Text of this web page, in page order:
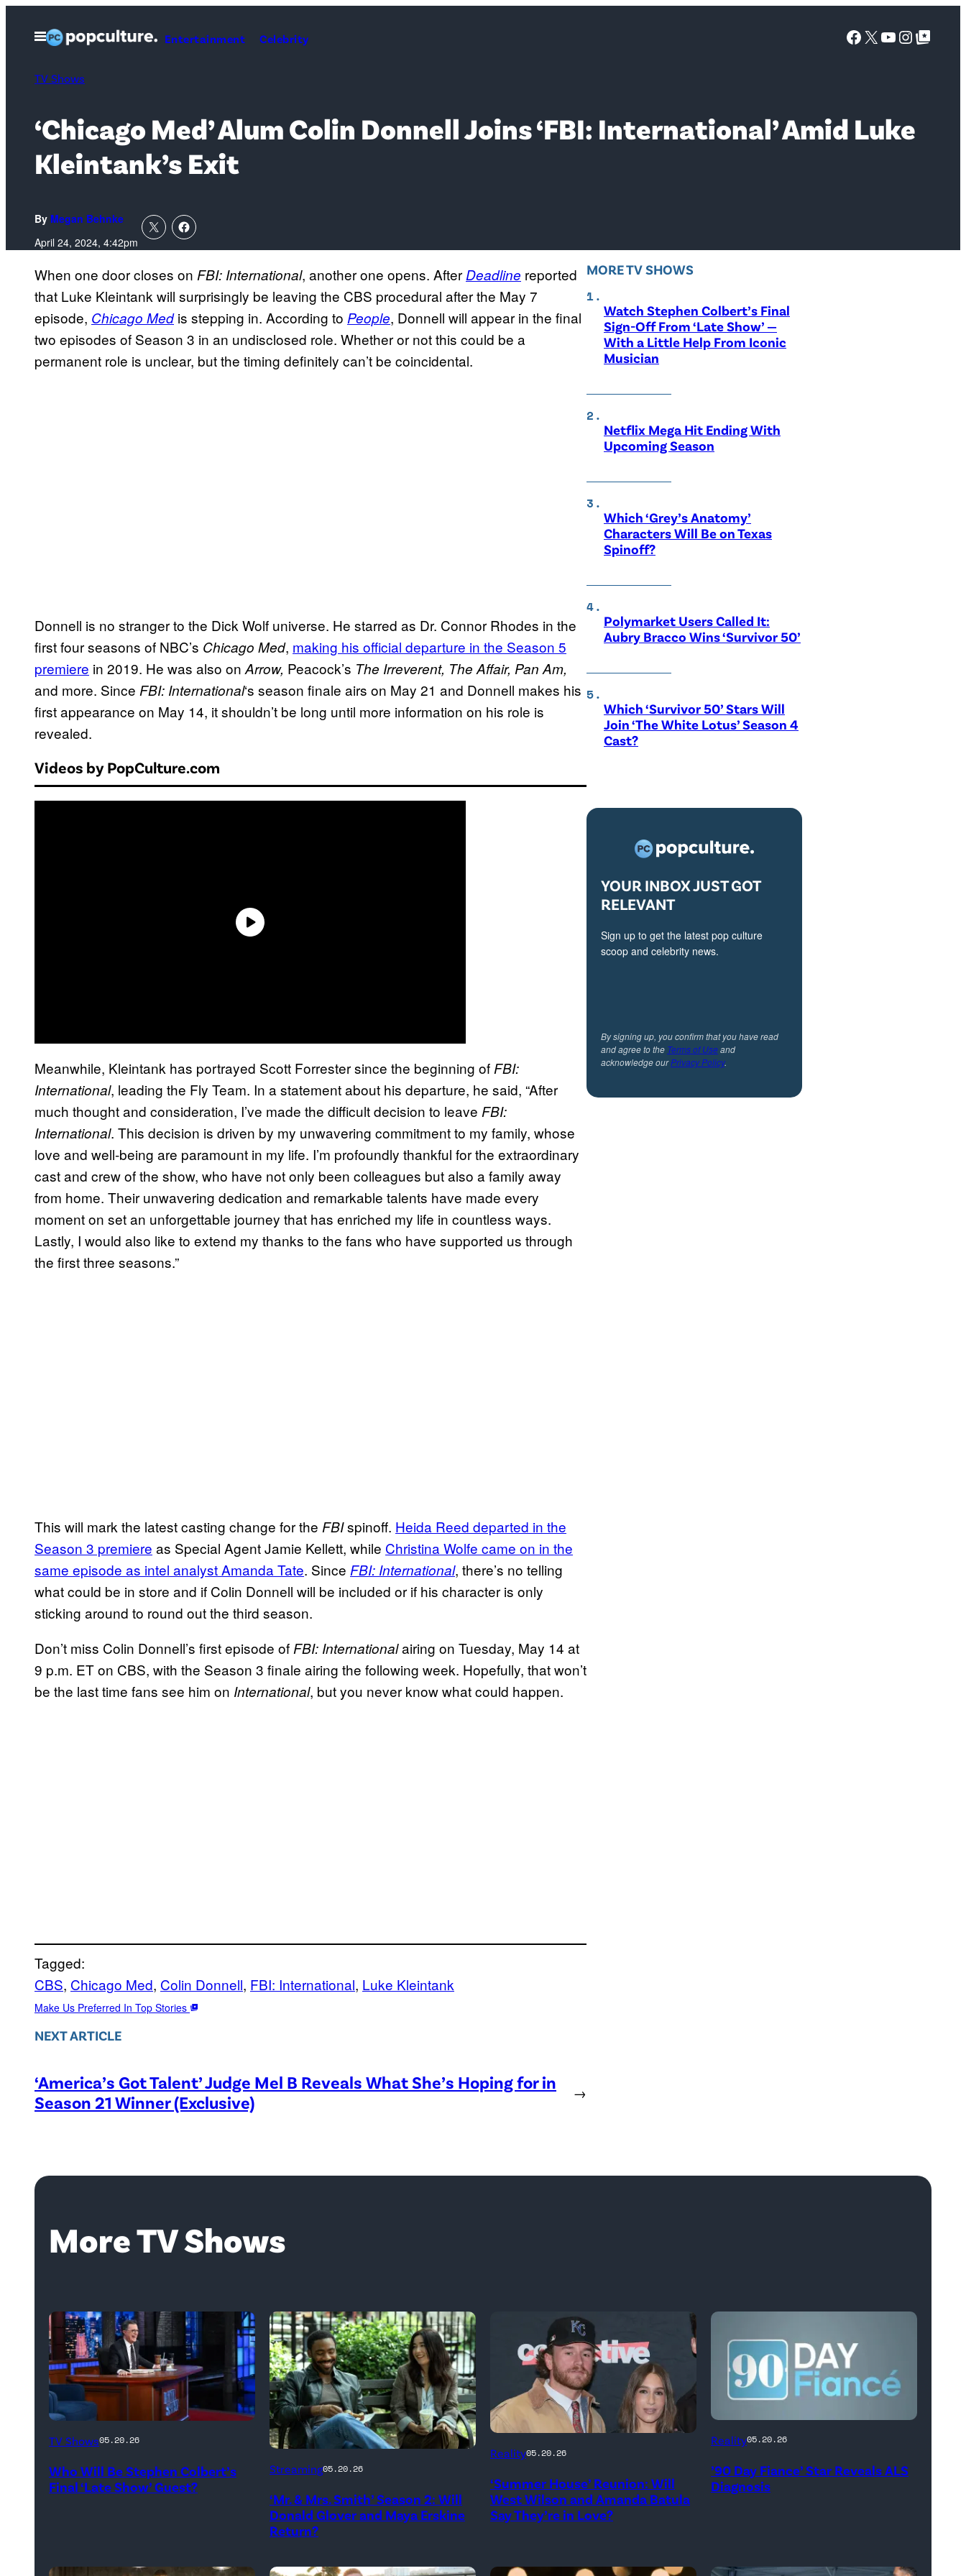
Open
Menu
Entertainment Celebrity Facebook
X YouTube
Google Top Posts
TV Shows
‘Chicago Med’ Alum Colin Donnell Joins ‘FBI: International’ Amid Luke
Kleintank’s Exit
By Megan Behnke
April 24, 2024, 4:42pm
When one door closes on FBI: International, another one opens. AfterDeadline reported
that Luke Kleintank will surprisingly be leaving the CBS procedural after the May 7
episode, Chicago Medis stepping in. According to People, Donnell will appear in the final
two episodes of Season 3 in an undisclosed role. Whether or not this could be a
permanent role is unclear, but the timing definitely can’t be coincidental.
Donnell is no stranger to the Dick Wolf universe. He starred as Dr. Connor Rhodes in the
first four seasons of NBC’s Chicago Med, making his official departure in the Season 5
premiere in 2019. He was also on Arrow, Peacock’s The Irreverent, The Affair, Pan Am,
and more. Since FBI: International‘s season finale airs on May 21 and Donnell makes his
first appearance on May 14, it shouldn’t be long until more information on his role is
revealed.
Videos by PopCulture.com
Meanwhile, Kleintank has portrayed Scott Forrester since the beginning of FBI:
International, leading the Fly Team. In a statement about his departure, he said, “After
much thought and consideration, I’ve made the difficult decision to leave FBI:
International. This decision is driven by my unwavering commitment to my family, whose
love and well-being are paramount in my life. I’m profoundly thankful for the extraordinary
cast and crew of the show, who have not only been colleagues but also a family away
from home. Their unwavering dedication and remarkable talents have made every
moment on set an unforgettable journey that has enriched my life in countless ways.
Lastly, I would also like to extend my thanks to the fans who have supported us through
the first three seasons.”
This will mark the latest casting change for the FBIspinoff. Heida Reed departed in the
Season 3 premiere as Special Agent Jamie Kellett, while Christina Wolfe came on in the
same episode as intel analyst Amanda Tate. Since FBI: International, there’s no telling
what could be in store and if Colin Donnell will be included or if his character is only
sticking around to round out the third season.
Don’t miss Colin Donnell’s first episode of FBI: Internationalairing on Tuesday, May 14 at
9 p.m. ET on CBS, with the Season 3 finale airing the following week. Hopefully, that won’t
be the last time fans see him on International, but you never know what could happen.
Tagged:
CBS, Chicago Med, Colin Donnell, FBI: International, Luke Kleintank
Make Us Preferred In Top Stories
NEXT ARTICLE
‘America’s Got Talent’ Judge Mel B Reveals What She’s Hoping for in
Season 21 Winner (Exclusive)
→
MORE TV SHOWS
Watch Stephen Colbert’s Final
Sign-Off From ‘Late Show’ —
With a Little Help From Iconic
Musician
Netflix Mega Hit Ending With
Upcoming Season
Which ‘Grey’s Anatomy’
Characters Will Be on Texas
Spinoff?
Polymarket Users Called It:
Aubry Bracco Wins ‘Survivor 50’
Which ‘Survivor 50’ Stars Will
Join ‘The White Lotus’ Season 4
Cast?
YOUR INBOX JUST GOT
RELEVANT
Sign up to get the latest pop culture
scoop and celebrity news.
By signing up, you confirm that you have read
and agree to the Terms of Useand
acknowledge ourPrivacy Policy.
More TV Shows
The
Show
with
during
TV Shows05.20.26
Who Will Be Stephen Colbert’s
Final ‘Late Show’ Guest?
Donald
Maya
Erskine.
Lee/Prime
Streaming05.20.26
‘Mr. & Mrs. Smith’ Season 2: Will
Donald Glover and Maya Erskine
Return?
NEW
NEW
YORK
Reality05.20.26
‘Summer House’ Reunion: Will
West Wilson and Amanda Batula
Say They’re in Love?
Reality05.20.26
’90 Day Fiance’ Star Reveals ALS
Diagnosis